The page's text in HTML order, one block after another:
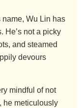
name, Wu Lin has
He’s not a picky
and steamed
devours
mindful of not
he meticulously